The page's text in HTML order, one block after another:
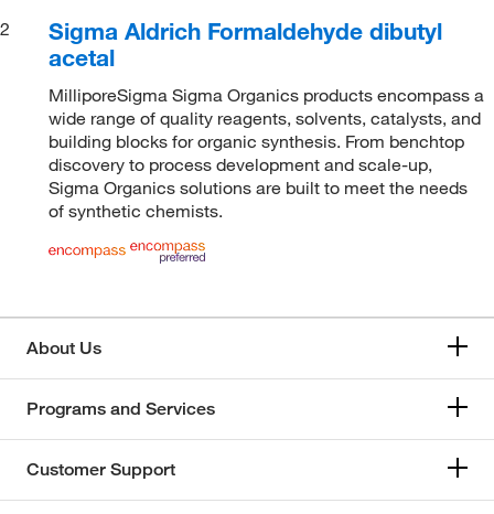
2
Sigma Aldrich Formaldehyde dibutyl
acetal
MilliporeSigma Sigma Organics products encompass a
wide range of quality reagents, solvents, catalysts, and
building blocks for organic synthesis. From benchtop
discovery to process development and scale-up,
Sigma Organics solutions are built to meet the needs
of synthetic chemists.
About Us
Programs and Services
Customer Support